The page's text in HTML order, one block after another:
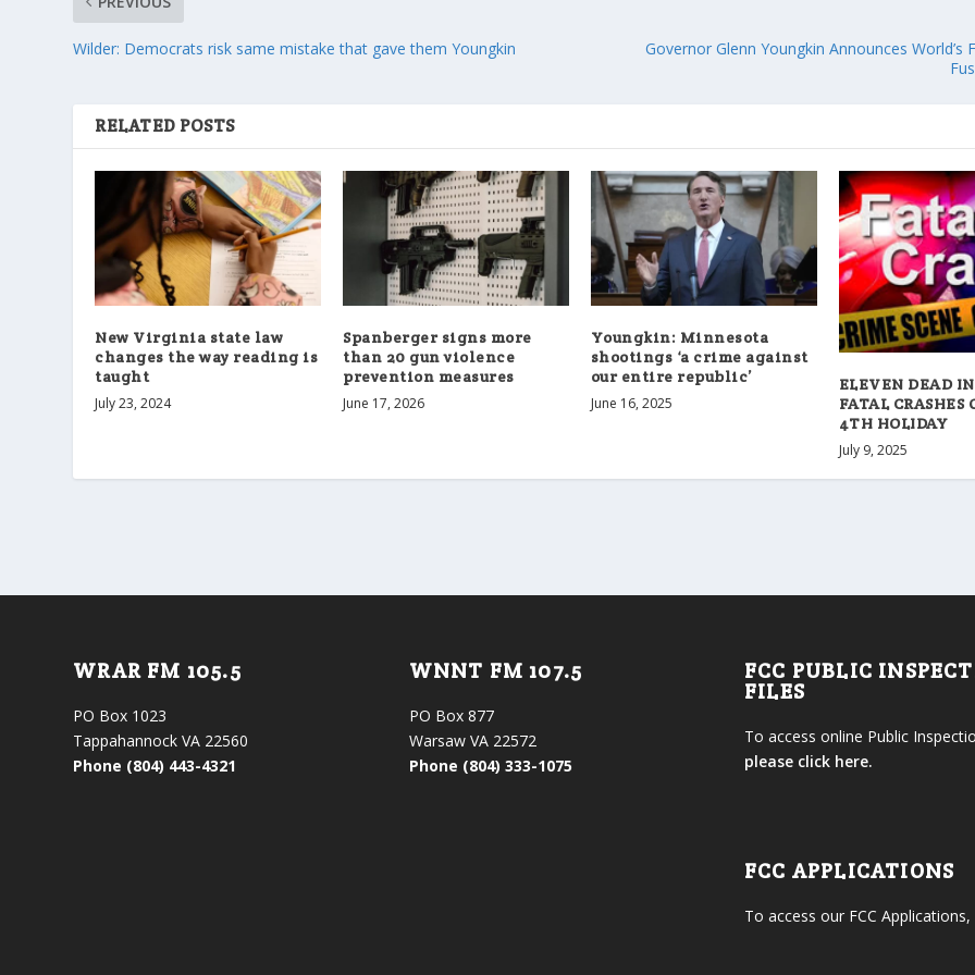
Wilder: Democrats risk same mistake that gave them Youngkin
Governor Glenn Youngkin Announces World’s
RELATED POSTS
New Virginia state law
changes the way reading is
taught
July 23, 2024
Spanberger signs more
than 20 gun violence
prevention measures
June 17, 2026
Youngkin: Minnesota
shootings ‘a crime against
our entire republic’
June 16, 2025
ELEVEN DEAD
FATAL CRASHES
4TH HOLIDAY
July 9, 2025
WRAR FM 105.5
PO Box 1023
Tappahannock VA 22560
Phone (804) 443-4321
WNNT FM 107.5
PO Box 877
Warsaw VA 22572
Phone (804) 333-1075
FCC PUBLIC
FILES
To access online Public
please click here.
FCC APPLICATIONS
To access our FCC Applications,